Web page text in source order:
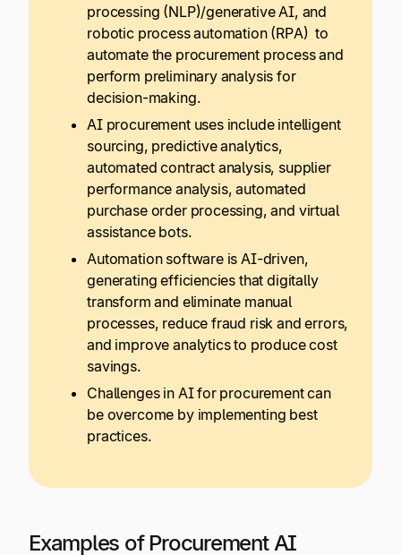
processing (NLP)/generative AI, and
robotic process automation (RPA) to
automate the procurement process and
perform preliminary analysis for
decision-making.
AI procurement uses include intelligent
sourcing, predictive analytics,
automated contract analysis, supplier
performance analysis, automated
purchase order processing, and virtual
assistance bots.
Automation software is AI-driven,
generating efficiencies that digitally
transform and eliminate manual
processes, reduce fraud risk and errors,
and improve analytics to produce cost
savings.
Challenges in AI for procurement can
be overcome by implementing best
practices.
Examples of Procurement AI